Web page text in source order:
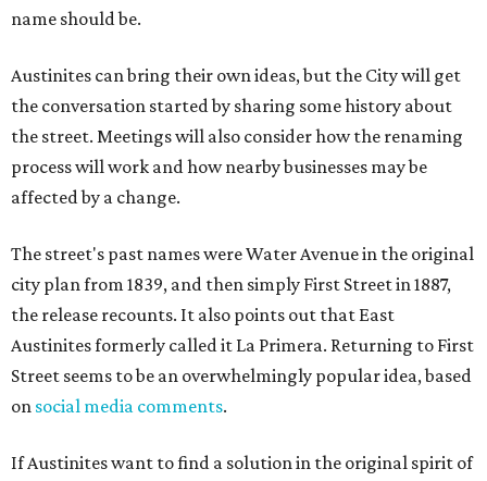
name should be.
Austinites can bring their own ideas, but the City will get
the conversation started by sharing some history about
the street. Meetings will also consider how the renaming
process will work and how nearby businesses may be
affected by a change.
The street's past names were Water Avenue in the original
city plan from 1839, and then simply First Street in 1887,
the release recounts. It also points out that East
Austinites formerly called it La Primera. Returning to First
Street seems to be an overwhelmingly popular idea, based
on social media comments.
If Austinites want to find a solution in the original spirit of